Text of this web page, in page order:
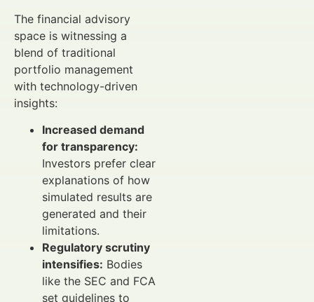
The financial advisory
space is witnessing a
blend of traditional
portfolio management
with technology-driven
insights:
Increased demand
for transparency:
Investors prefer clear
explanations of how
simulated results are
generated and their
limitations.
Regulatory scrutiny
intensifies: Bodies
like the SEC and FCA
set guidelines to